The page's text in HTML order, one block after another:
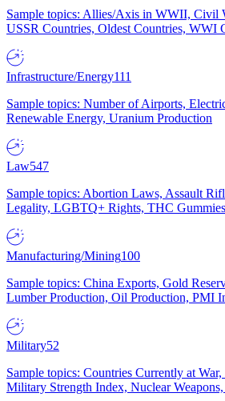
Sample topics: Allies/Axis in WWII, Civil
USSR Countries, Oldest Countries, WWI
Infrastructure/Energy111
Sample topics: Number of Airports,
Renewable Energy, Uranium Production
Law547
Sample topics: Abortion Laws, Assault
Legality, LGBTQ+ Rights, THC
Manufacturing/Mining100
Sample topics: China Exports, Gold
Lumber Production, Oil Production, PMI
Military52
Sample topics: Countries Currently at
Military Strength Index, Nuclear